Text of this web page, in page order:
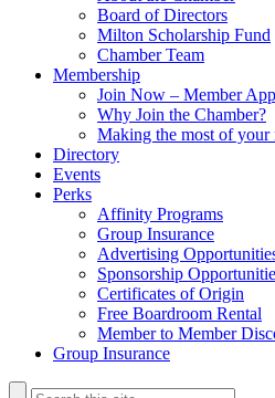
Board of Directors
Milton Scholarship Fund
Chamber Team
Membership
Join Now – Member
Why Join the Chamber?
Making the most of your
Directory
Events
Perks
Affinity Programs
Group Insurance
Advertising
Sponsorship
Certificates of Origin
Free Boardroom Rental
Member to Member
Group Insurance